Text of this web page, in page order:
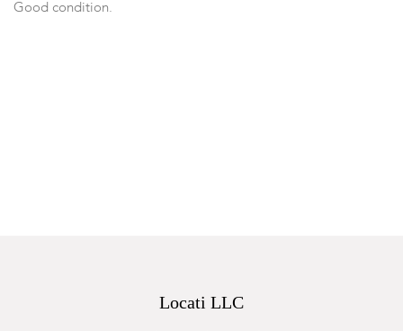
Good condition.
Locati LLC